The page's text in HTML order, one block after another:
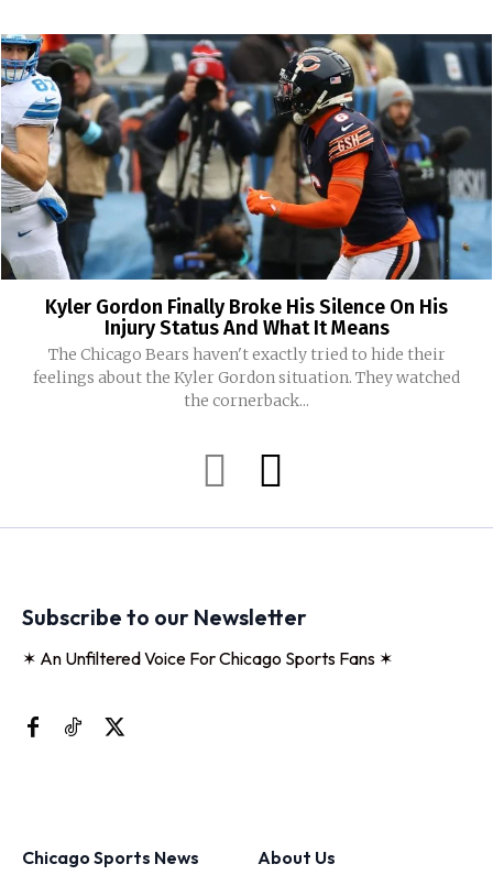
Kyler Gordon Finally Broke His Silence On His
Injury Status And What It Means
The Chicago Bears haven't exactly tried to hide their
feelings about the Kyler Gordon situation. They watched
the cornerback...
Subscribe to our Newsletter
✶ An Unfiltered Voice For Chicago Sports Fans ✶
Chicago Sports News
About Us